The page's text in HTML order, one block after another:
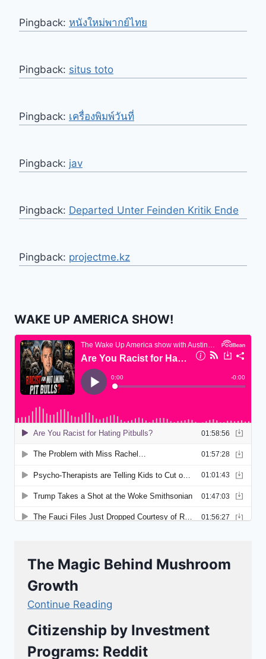
Pingback: หนังใหม่พากย์ไทย
Pingback: situs toto
Pingback: เครื่องพิมพ์วันที่
Pingback: jav
Pingback: Departed Unter Feinden Kritik Ende
Pingback: projectme.kz
WAKE UP AMERICA SHOW!
The Magic Behind Mushroom
Growth
Continue Reading
Citizenship by Investment
Programs: Reddit